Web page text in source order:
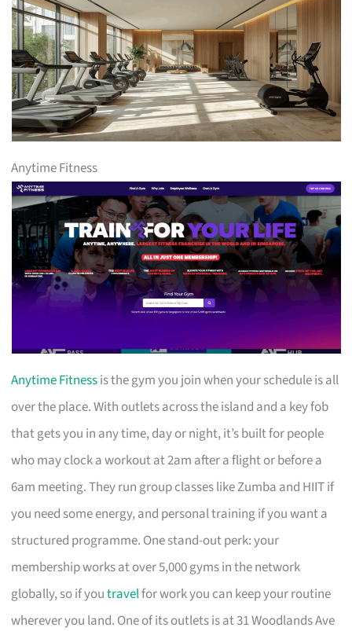
Anytime Fitness
Anytime Fitnessis the gym you join when your schedule is all
over the place. With outlets across the island and a key fob
that gets you in any time, day or night, it’s built for people
who may clock a workout at 2am after a flight or before a
6am meeting. They run group classes like Zumba and HIIT if
you need some energy, and personal training if you want a
structured programme. One stand-out perk: your
membership works at over 5,000 gyms in the network
globally, so if youtravelfor work you can keep your routine
wherever you land. One of its outlets is at 31 Woodlands Ave